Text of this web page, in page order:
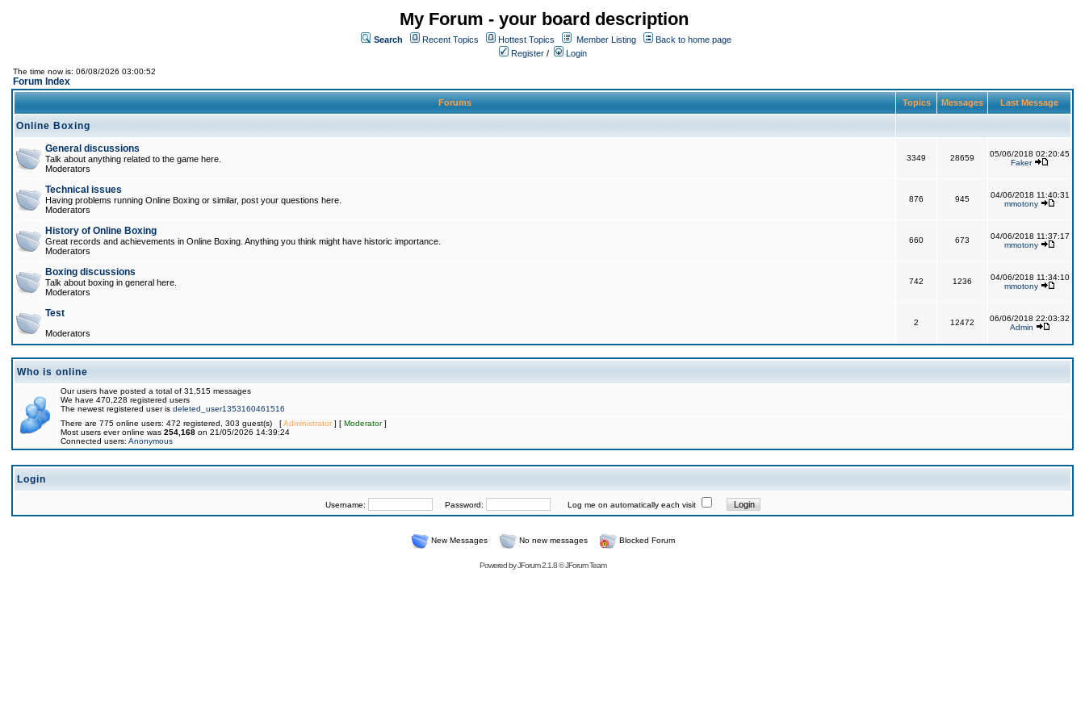
My Forum - your board description
Search Recent Topics Hottest Topics Member Listing
Back to home page
Register / Login
The time now is: 06/08/2026 03:00:52
Forum Index
Forums Topics Messages Last Message
Online Boxing
General discussions
Talk about anything related to the game here.
Moderators
3349 28659
05/06/2018 02:20:45
Faker
Technical issues
Having problems running Online Boxing or similar, post your questions here.
Moderators
876 945
04/06/2018 11:40:31
mmotony
History of Online Boxing
Great records and achievements in Online Boxing. Anything you think might have historic importance.
Moderators
660 673
04/06/2018 11:37:17
mmotony
Boxing discussions
Talk about boxing in general here.
Moderators
742 1236
04/06/2018 11:34:10
mmotony
Test
Moderators
2 12472
06/06/2018 22:03:32
Admin
Who is online
Our users have posted a total of 31,515 messages
We have 470,228 registered users
The newest registered user is deleted_user1353160461516
There are 775 online users: 472 registered, 303 guest(s) [Administrator] [ Moderator]
Most users ever online was 254,168 on 21/05/2026 14:39:24
Connected users: Anonymous
Login
Username: Password: Log me on automatically each visit
New Messages No new messages Blocked Forum
Powered byJForum 2.1.8©JForum Team